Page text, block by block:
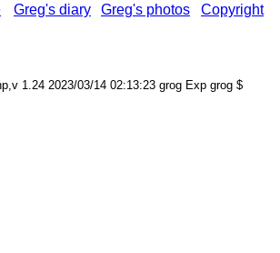
Greg's diary Greg's photos Copyright
1.24 2023/03/14 02:13:23 grog Exp grog $